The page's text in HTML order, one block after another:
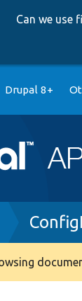
Can we use
Drupal 8+